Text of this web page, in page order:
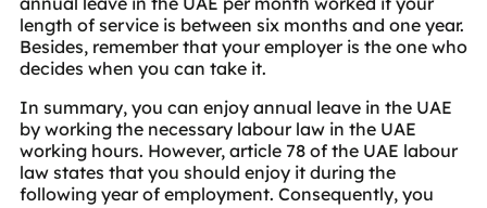
length of service is between six months and one year.
Besides, remember that your employer is the one who
decides when you can take it.
In summary, you can enjoy annual leave in the UAE
by working the necessary labour law in the UAE
working hours. However, article 78 of the UAE labour
law states that you should enjoy it during the
following year of employment. Consequently, you